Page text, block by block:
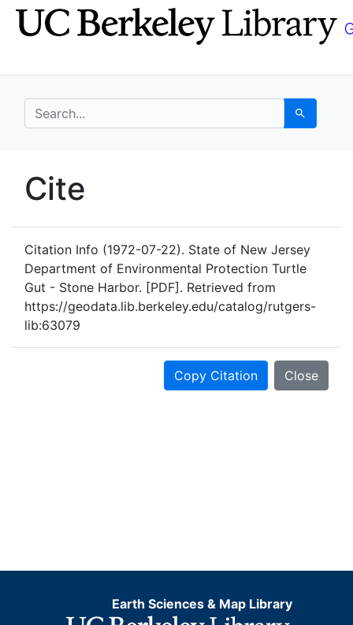
Skip
to
Skip to
main
search for Search
UC Berkeley GeoData
Cite
Citation Info (1972-07-22). State of New Jersey
Department of Environmental Protection Turtle
Gut - Stone Harbor. [PDF]. Retrieved from
https://geodata.lib.berkeley.edu/catalog/rutgers-
lib:63079
Copy Citation Close
Earth Sciences & Map Library